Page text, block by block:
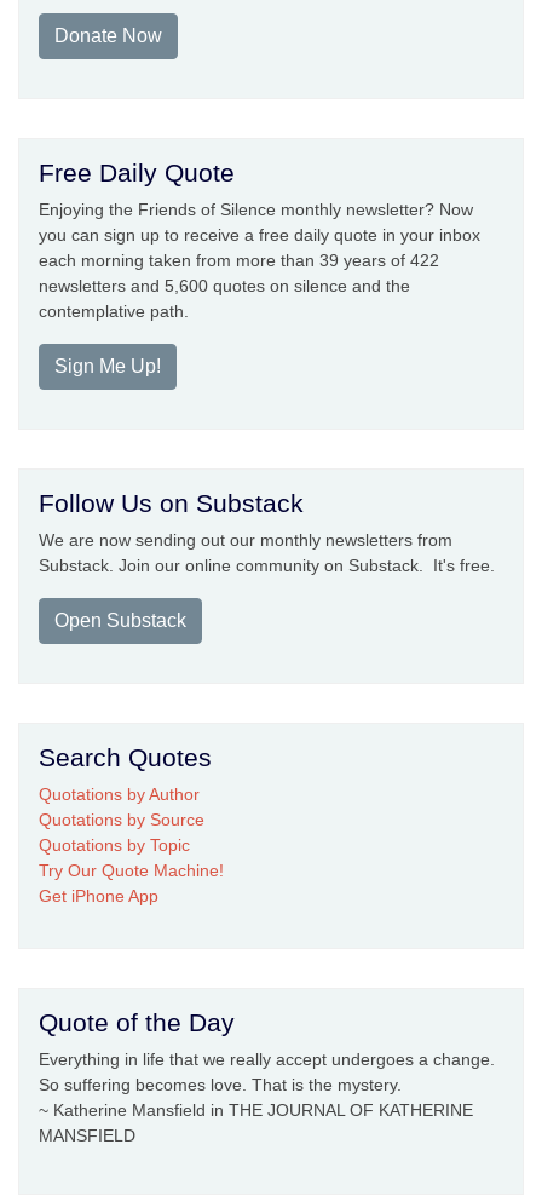
Donate Now
Free Daily Quote
Enjoying the Friends of Silence monthly newsletter? Now
you can sign up to receive a free daily quote in your inbox
each morning taken from more than 39 years of 422
newsletters and 5,600 quotes on silence and the
contemplative path.
Sign Me Up!
Follow Us on Substack
We are now sending out our monthly newsletters from
Substack. Join our online community on Substack. It's free.
Open Substack
Search Quotes
Quotations by Author
Quotations by Source
Quotations by Topic
Try Our Quote Machine!
Get iPhone App
Quote of the Day
Everything in life that we really accept undergoes a change.
So suffering becomes love. That is the mystery.
~ Katherine Mansfield in THE JOURNAL OF KATHERINE
MANSFIELD